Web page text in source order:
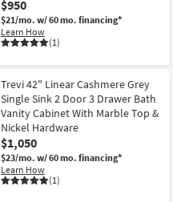
$950
$21/mo. w/ 60 mo. financing*
Learn How
(1)
Trevi 42" Linear Cashmere Grey
Single Sink 2 Door 3 Drawer Bath
Vanity Cabinet With Marble Top &
Nickel Hardware
$1,050
$23/mo. w/ 60 mo. financing*
Learn How
(1)